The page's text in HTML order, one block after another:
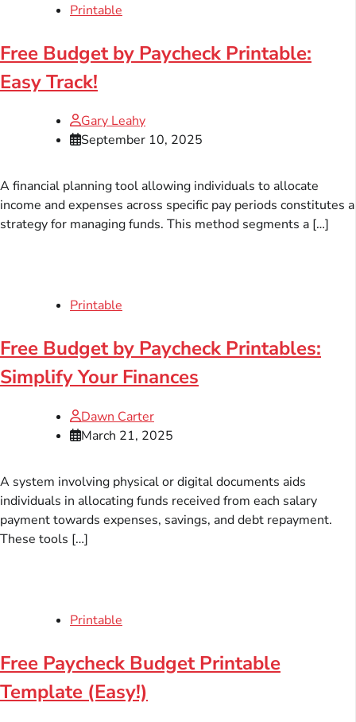
Printable
Free Budget by Paycheck Printable:
Easy Track!
Gary Leahy
September 10, 2025
A financial planning tool allowing individuals to allocate
income and expenses across specific pay periods constitutes a
strategy for managing funds. This method segments a […]
Printable
Free Budget by Paycheck Printables:
Simplify Your Finances
Dawn Carter
March 21, 2025
A system involving physical or digital documents aids
individuals in allocating funds received from each salary
payment towards expenses, savings, and debt repayment.
These tools […]
Printable
Free Paycheck Budget Printable
Template (Easy!)